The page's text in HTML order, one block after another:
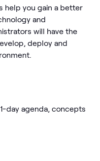
help you gain a better
and
will have the
deploy and
day agenda, concepts